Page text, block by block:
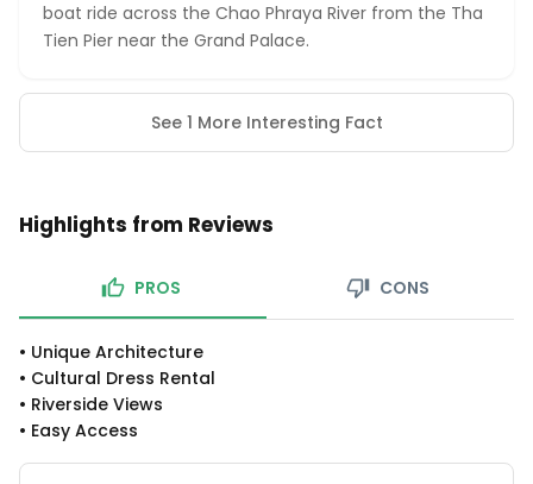
boat ride across the Chao Phraya River from the Tha
Tien Pier near the Grand Palace.
See 1 More Interesting Fact
Highlights from Reviews
PROS CONS
• Unique Architecture
• Cultural Dress Rental
• Riverside Views
• Easy Access